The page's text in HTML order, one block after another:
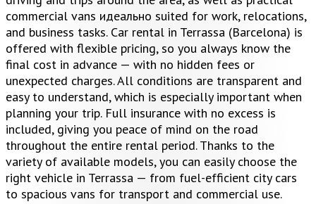
commercial vans идеально suited for work, relocations,
and business tasks. Car rental in Terrassa (Barcelona) is
offered with flexible pricing, so you always know the
final cost in advance — with no hidden fees or
unexpected charges. All conditions are transparent and
easy to understand, which is especially important when
planning your trip. Full insurance with no excess is
included, giving you peace of mind on the road
throughout the entire rental period. Thanks to the
variety of available models, you can easily choose the
right vehicle in Terrassa — from fuel-efficient city cars
to spacious vans for transport and commercial use.